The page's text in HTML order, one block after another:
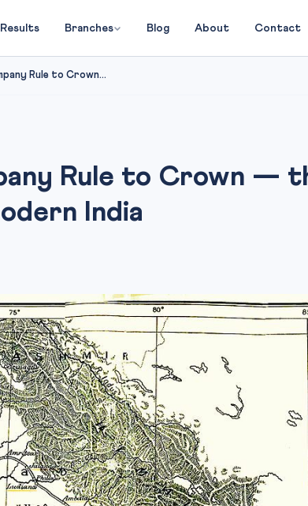
Results Branches Blog About Contact
Rule to Crown...
Rule to Crown —
India